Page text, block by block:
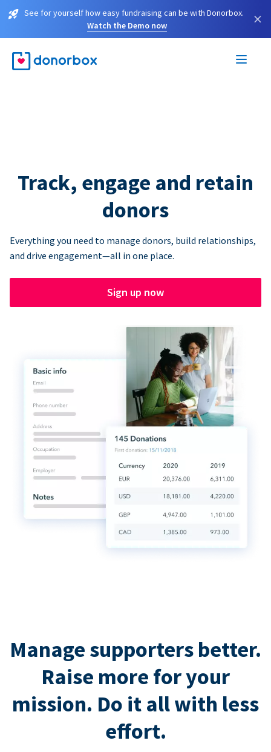
See for yourself how easy fundraising can be with Donorbox.
Watch the Demo now
×
Track, engage and retain
donors
Everything you need to manage donors, build relationships,
and drive engagement—all in one place.
Sign up now
Manage supporters better.
Raise more for your
mission. Do it all with less
effort.